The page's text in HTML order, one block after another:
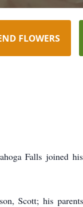
FLOWERS
Falls joined
Scott; his